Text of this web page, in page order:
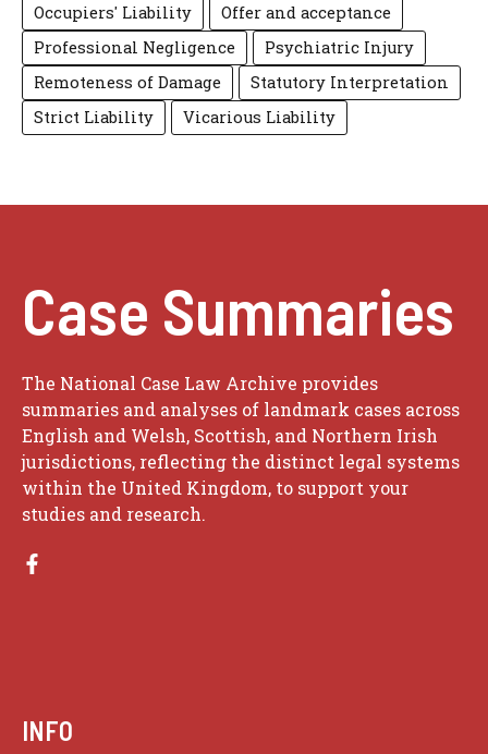
Occupiers' Liability
Offer and acceptance
Professional Negligence
Psychiatric Injury
Remoteness of Damage
Statutory Interpretation
Strict Liability
Vicarious Liability
Case Summaries
The National Case Law Archive provides
summaries and analyses of landmark cases across
English and Welsh, Scottish, and Northern Irish
jurisdictions, reflecting the distinct legal systems
within the United Kingdom, to support your
studies and research.
INFO